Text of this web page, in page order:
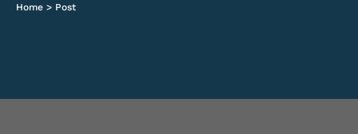
Home > Post